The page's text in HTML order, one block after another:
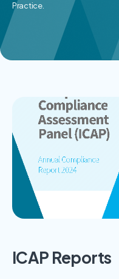
Practice.
ICAP Reports